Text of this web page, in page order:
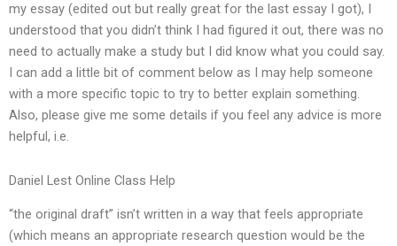
my essay (edited out but really great for the last essay I got), I
understood that you didn’t think I had figured it out, there was no
need to actually make a study but I did know what you could say.
I can add a little bit of comment below as I may help someone
with a more specific topic to try to better explain something.
Also, please give me some details if you feel any advice is more
helpful, i.e.
Daniel Lest Online Class Help
“the original draft” isn’t written in a way that feels appropriate
(which means an appropriate research question would be the